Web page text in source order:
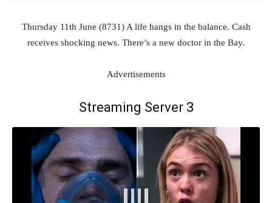
Thursday 11th June (8731) A life hangs in the balance. Cash
receives shocking news. There’s a new doctor in the Bay.
Advertisements
Streaming Server 3